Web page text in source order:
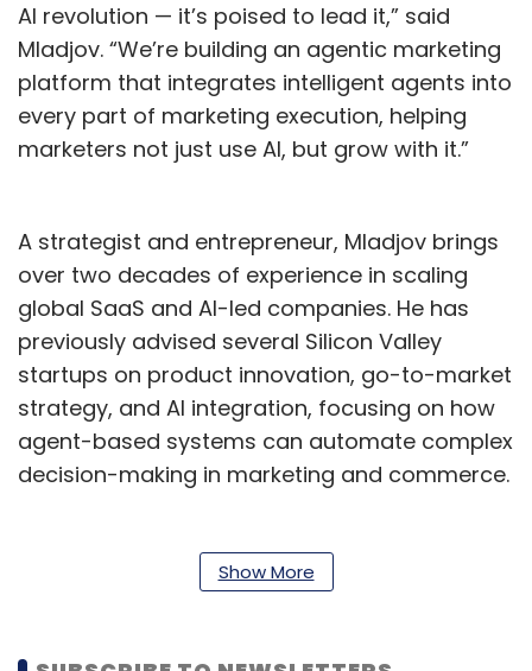
AI revolution — it’s poised to lead it,” said
Mladjov. “We’re building an agentic marketing
platform that integrates intelligent agents into
every part of marketing execution, helping
marketers not just use AI, but grow with it.”
A strategist and entrepreneur, Mladjov brings
over two decades of experience in scaling
global SaaS and AI-led companies. He has
previously advised several Silicon Valley
startups on product innovation, go-to-market
strategy, and AI integration, focusing on how
agent-based systems can automate complex
decision-making in marketing and commerce.
commitment to Agentic AI, an emerging
approach where autonomous AI agents
campaign performance, and customer
Show More